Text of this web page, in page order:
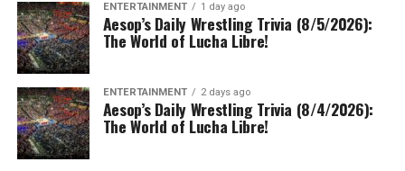
ENTERTAINMENT 1 day ago
Aesop’s Daily Wrestling Trivia (8/5/2026):
The World of Lucha Libre!
ENTERTAINMENT 2 days ago
Aesop’s Daily Wrestling Trivia (8/4/2026):
The World of Lucha Libre!